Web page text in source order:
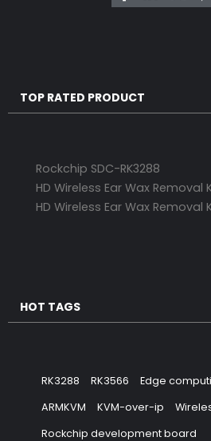
TOP RATED PRODUCT
Rockchip SDC-RK3288
HD Wireless Ear Wax Removal
HD Wireless Ear Wax Removal
HOT TAGS
RK3288 RK3566 Edge
ARMKVM
KVM-over-ip
Rockchip development board